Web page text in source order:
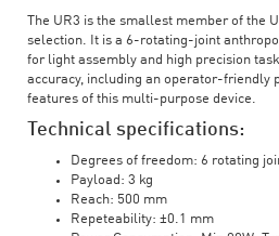
The UR3 is the smallest member of the
selection. It is a 6-rotating-joint
for light assembly and high precision
accuracy, including an operator-friendly
features of this multi-purpose device.
Technical specifications:
Degrees of freedom: 6 rotating
Payload: 3 kg
Reach: 500 mm
Repeteability: ±0.1 mm